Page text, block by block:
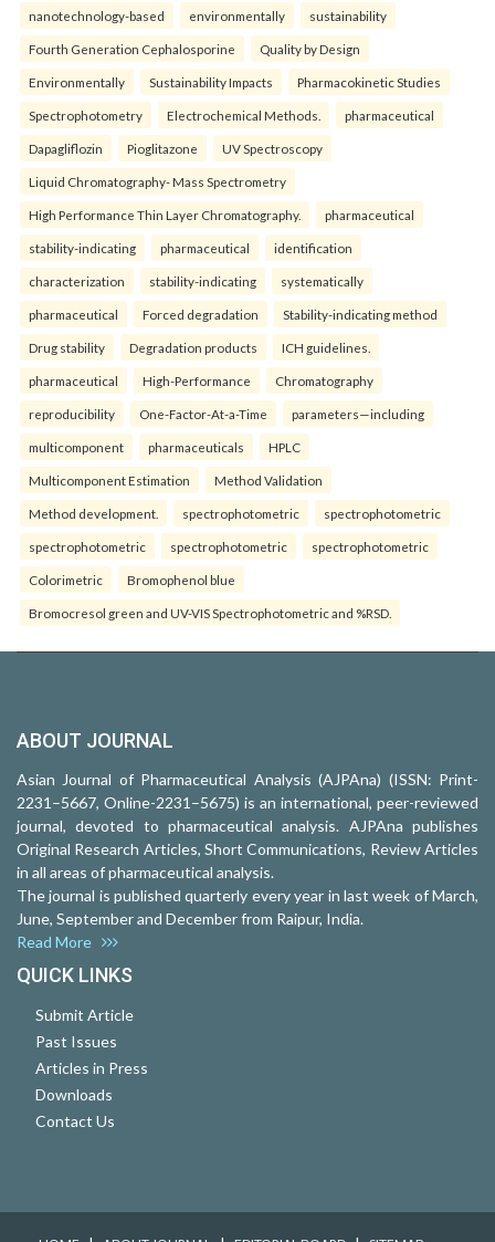
nanotechnology-based environmentally sustainability
Fourth Generation Cephalosporine Quality by Design
Environmentally Sustainability Impacts Pharmacokinetic Studies
Spectrophotometry Electrochemical Methods. pharmaceutical
Dapagliflozin Pioglitazone UV Spectroscopy
Liquid Chromatography- Mass Spectrometry
High Performance Thin Layer Chromatography. pharmaceutical
stability-indicating pharmaceutical identification
characterization stability-indicating systematically
pharmaceutical Forced degradation Stability-indicating method
Drug stability Degradation products ICH guidelines.
pharmaceutical High-Performance Chromatography
reproducibility One-Factor-At-a-Time parameters—including
multicomponent pharmaceuticals HPLC
Multicomponent Estimation Method Validation
Method development. spectrophotometric spectrophotometric
spectrophotometric spectrophotometric spectrophotometric
Colorimetric Bromophenol blue
Bromocresol green and UV-VIS Spectrophotometric and %RSD.
ABOUT JOURNAL
Asian Journal of Pharmaceutical Analysis (AJPAna) (ISSN: Print-
2231–5667, Online-2231–5675) is an international, peer-reviewed
journal, devoted to pharmaceutical analysis. AJPAna publishes
Original Research Articles, Short Communications, Review Articles
in all areas of pharmaceutical analysis.
The journal is published quarterly every year in last week of March,
June, September and December from Raipur, India.
Read More
QUICK LINKS
Submit Article
Past Issues
Articles in Press
Downloads
Contact Us